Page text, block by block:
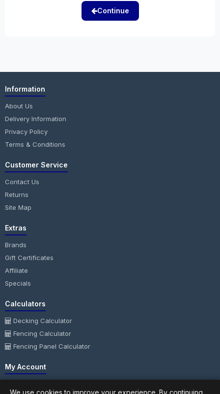
Continue
Information
About Us
Delivery Information
Privacy Policy
Terms & Conditions
Customer Service
Contact Us
Returns
Site Map
Extras
Brands
Gift Certificates
Affiliate
Specials
Calculators
Decking Calculator
Fencing Calculator
Fencing Panel Calculator
My Account
We use cookies to improve your experience. By continuing